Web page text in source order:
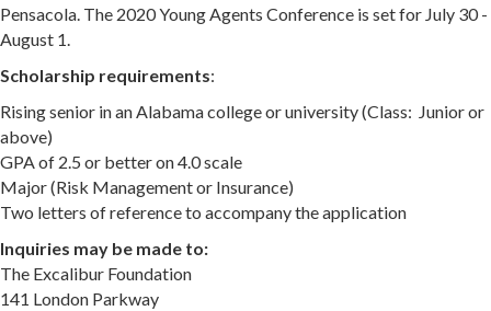
Pensacola. The 2020 Young Agents Conference is set for July 30 -
August 1.
Scholarship requirements:
Rising senior in an Alabama college or university (Class: Junior or
above)
GPA of 2.5 or better on 4.0 scale
Major (Risk Management or Insurance)
Two letters of reference to accompany the application
​Inquiries may be made to:
The Excalibur Foundation
141 London Parkway